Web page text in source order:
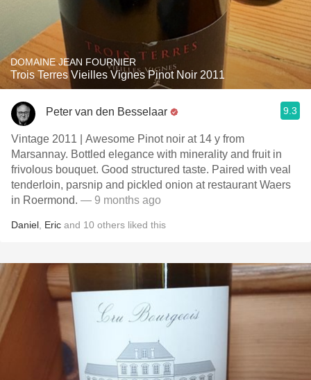
DOMAINE JEAN FOURNIER
Trois Terres Vieilles Vignes Pinot Noir 2011
Peter van den Besselaar 9.3
Vintage 2011 | Awesome Pinot noir at 14 y from
Marsannay. Bottled elegance with minerality and fruit in
frivolous bouquet. Good structured taste. Paired with veal
tenderloin, parsnip and pickled onion at restaurant Waers
in Roermond. — 9 months ago
Daniel Eric and 10 others liked this